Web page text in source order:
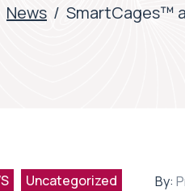
News / SmartCages™
Uncategorized By: